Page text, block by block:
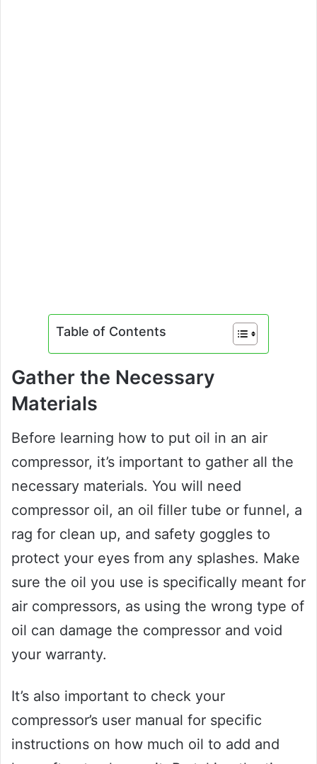
Table of Contents
Gather the Necessary
Materials
Before learning how to put oil in an air
compressor, it’s important to gather all the
necessary materials. You will need
compressor oil, an oil filler tube or funnel, a
rag for clean up, and safety goggles to
protect your eyes from any splashes. Make
sure the oil you use is specifically meant for
air compressors, as using the wrong type of
oil can damage the compressor and void
your warranty.
It’s also important to check your
compressor’s user manual for specific
instructions on how much oil to add and